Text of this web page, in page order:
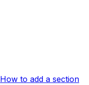
How to add a section